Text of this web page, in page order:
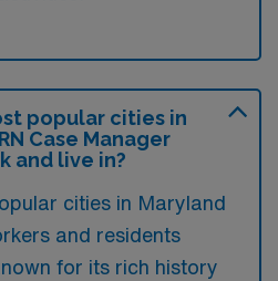
popular cities in
Case Manager
and live in?
cities in Maryland
and residents
for its rich history